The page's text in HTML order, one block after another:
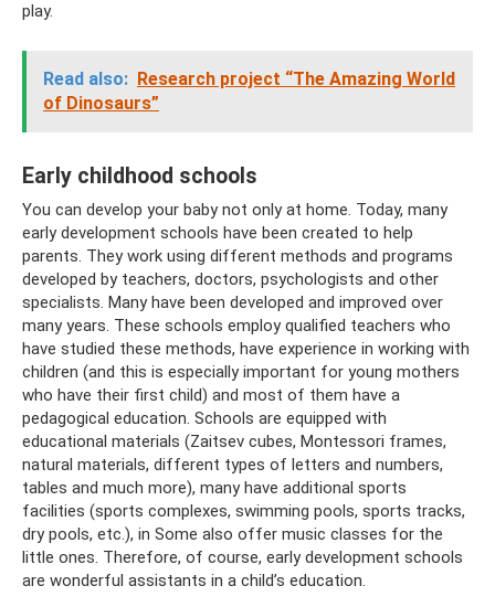
play.
Read also: Research project “The Amazing World
of Dinosaurs”
Early childhood schools
You can develop your baby not only at home. Today, many
early development schools have been created to help
parents. They work using different methods and programs
developed by teachers, doctors, psychologists and other
specialists. Many have been developed and improved over
many years. These schools employ qualified teachers who
have studied these methods, have experience in working with
children (and this is especially important for young mothers
who have their first child) and most of them have a
pedagogical education. Schools are equipped with
educational materials (Zaitsev cubes, Montessori frames,
natural materials, different types of letters and numbers,
tables and much more), many have additional sports
facilities (sports complexes, swimming pools, sports tracks,
dry pools, etc.), in Some also offer music classes for the
little ones. Therefore, of course, early development schools
are wonderful assistants in a child’s education.